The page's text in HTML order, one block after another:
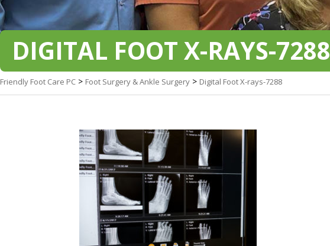
DIGITAL FOOT X-RAYS-7288
Friendly Foot Care PC > Foot Surgery & Ankle Surgery > Digital Foot X-rays-7288